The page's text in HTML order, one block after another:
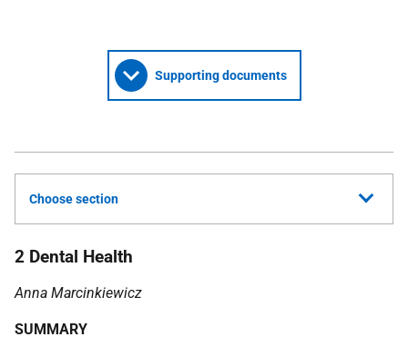
Supporting documents
Choose section
2 Dental Health
Anna Marcinkiewicz
SUMMARY